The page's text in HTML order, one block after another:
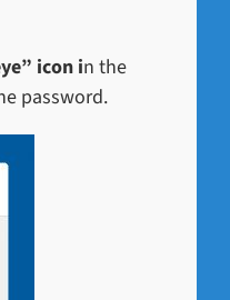
icon in the
password.